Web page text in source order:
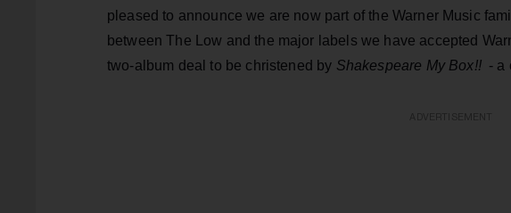
pleased to announce we are now part of the Warner Music
between The Low and the major labels we have accepted
two-album deal to be christened by Shakespeare My Box!!- a